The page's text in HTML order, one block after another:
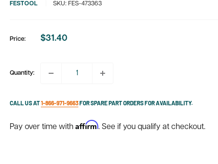
FESTOOL SKU: FES-473363
Price:
Sale
$31.40
Quantity:
CALL US AT1-866-971-9663FOR SPARE PART ORDERS FOR AVAILABILITY.
Pay over time with Affirm. See if you qualify at checkout.